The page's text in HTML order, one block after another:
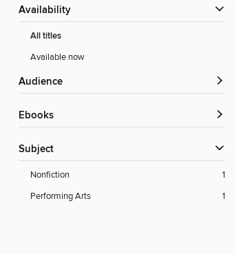
Availability
All titles
Available now
Audience
ebooks
Subject
Nonfiction
1
Performing Arts
1